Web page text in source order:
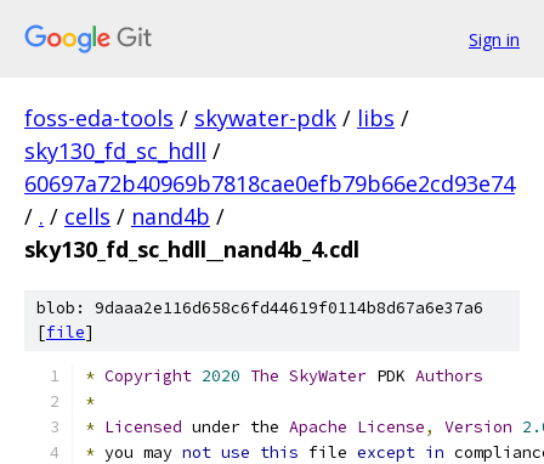
Sign in
foss-eda-tools / skywater-pdk / libs /
sky130_fd_sc_hdll /
60697a72b40969b7818cae0efb79b66e2cd93e74
/ . / cells / nand4b /
sky130_fd_sc_hdll__nand4b_4.cdl
blob: 9daaa2e116d658c6fd44619f0114b8d67a6e37a6
[file]
* Copyright 2020 The SkyWater PDK Authors
*
* Licensed under the Apache License, Version
* you may not use this file except in